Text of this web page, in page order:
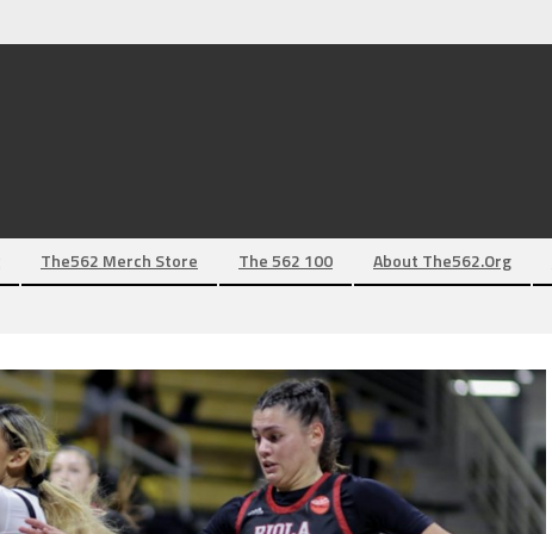
The562 Merch Store The 562 100 About The562.org